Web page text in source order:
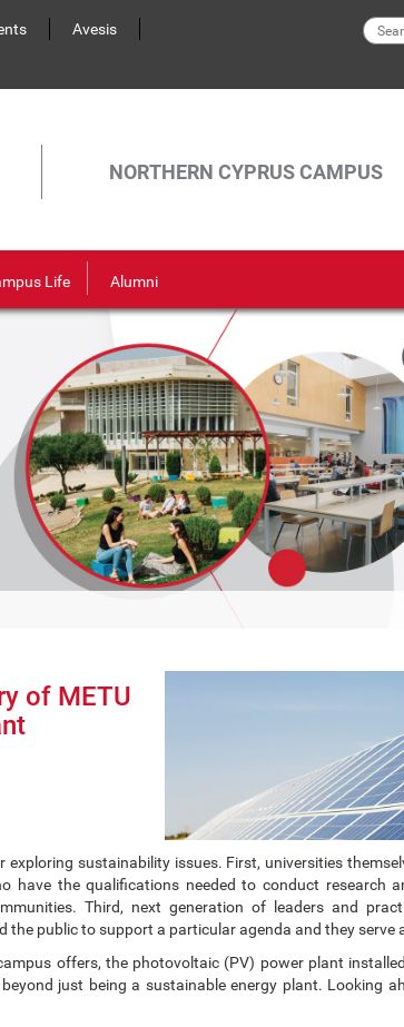
Avesis
NORTHERN CYPRUS CAMPUS
Life Alumni
of METU
sustainability issues. First, universities
have the qualifications needed to conduct research
Third, next generation of leaders and
the public to support a particular agenda and they
offers, the photovoltaic (PV) power plant
beyond just being a sustainable energy plant. Looking